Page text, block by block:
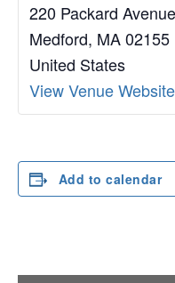
220 Packard Avenue
Medford, MA02155
United States
View Venue Website
Add to calendar